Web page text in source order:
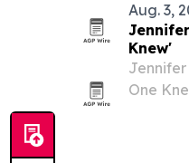
Aug. 3,
Knew'
One